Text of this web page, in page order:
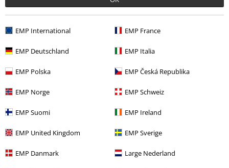
EMP International EMP France
EMP Deutschland EMP Italia
EMP Polska EMP Česká Republika
EMP Norge EMP Schweiz
EMP Suomi EMP Ireland
EMP United Kingdom EMP Sverige
EMP Danmark Large Nederland
Recently viewed items